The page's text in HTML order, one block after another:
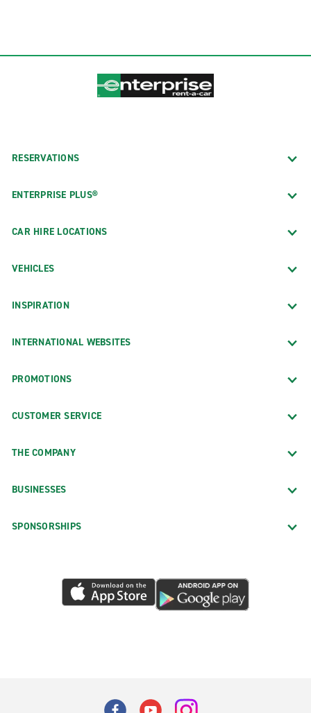
RESERVATIONS
ENTERPRISE PLUS®
CAR HIRE LOCATIONS
VEHICLES
INSPIRATION
INTERNATIONAL WEBSITES
PROMOTIONS
CUSTOMER SERVICE
THE COMPANY
BUSINESSES
SPONSORSHIPS